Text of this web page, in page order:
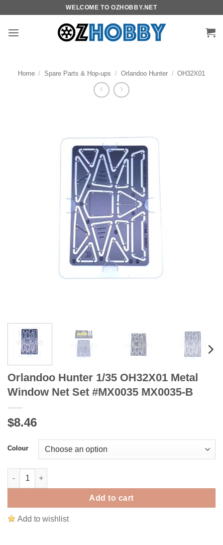
content
WELCOME TO OZHOBBY.NET
Home / Spare Parts & Hop-ups / Orlandoo Hunter / OH32X01
Orlandoo Hunter 1/35 OH32X01 Metal
Window Net Set #MX0035 MX0035-B
$8.46
Colour
Orlandoo Hunter 1/35 OH32X01 Metal Window Net Set
Add to cart
Add to wishlist